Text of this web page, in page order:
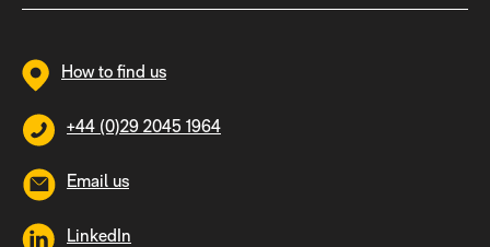
How to find us
+44 (0)29 2045 1964
Email us
LinkedIn